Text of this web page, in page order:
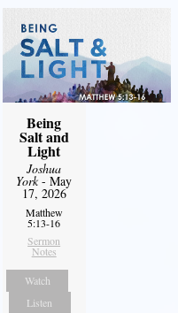
Being
Salt and
Light
Joshua
York- May
17, 2026
Matthew
5:13-16
Sermon
Notes
Watch
Listen